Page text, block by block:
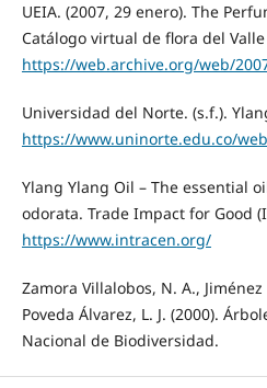
UEIA. (2007, 29 enero). The
Catálogo virtual de flora del
https://web.archive.org/web/
Universidad del Norte. (s.f.).
https://www.uninorte.edu.co/
Ylang Ylang Oil – The essential
odorata. Trade Impact for Good
https://www.intracen.org/
Zamora Villalobos, N. A.,
Poveda Álvarez, L. J. (2000).
Nacional de Biodiversidad.